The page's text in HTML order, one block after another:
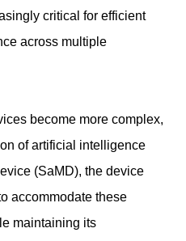
critical for efficient
across multiple
become more complex,
of artificial intelligence
(SaMD), the device
accommodate these
maintaining its